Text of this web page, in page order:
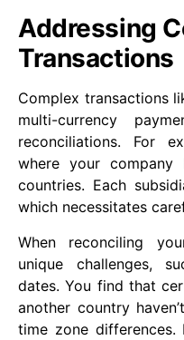
Addressing
Transactions
Complex transactions
multi-currency
reconciliations. For
where your company
countries. Each
which necessitates
When reconciling
unique challenges,
dates. You find that
another country
time zone differences.